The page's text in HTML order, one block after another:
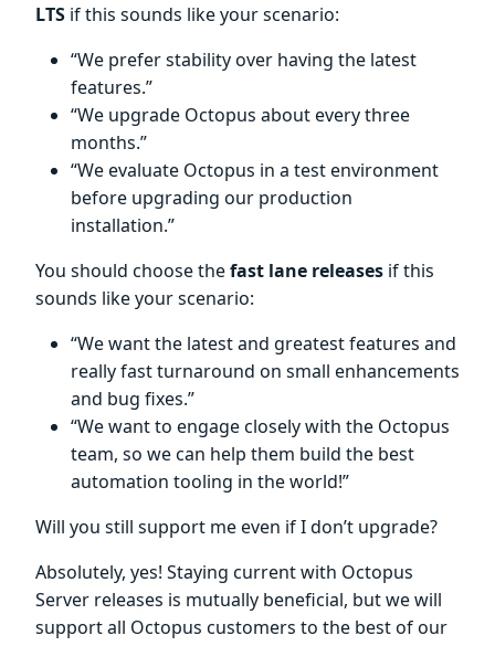
LTS if this sounds like your scenario:
“We prefer stability over having the latest
features.”
“We upgrade Octopus about every three
months.”
“We evaluate Octopus in a test environment
before upgrading our production
installation.”
You should choose thefast lane releases if this
sounds like your scenario:
“We want the latest and greatest features and
really fast turnaround on small enhancements
and bug fixes.”
“We want to engage closely with the Octopus
team, so we can help them build the best
automation tooling in the world!”
Will you still support me even if I don’t upgrade?
Absolutely, yes! Staying current with Octopus
Server releases is mutually beneficial, but we will
support all Octopus customers to the best of our